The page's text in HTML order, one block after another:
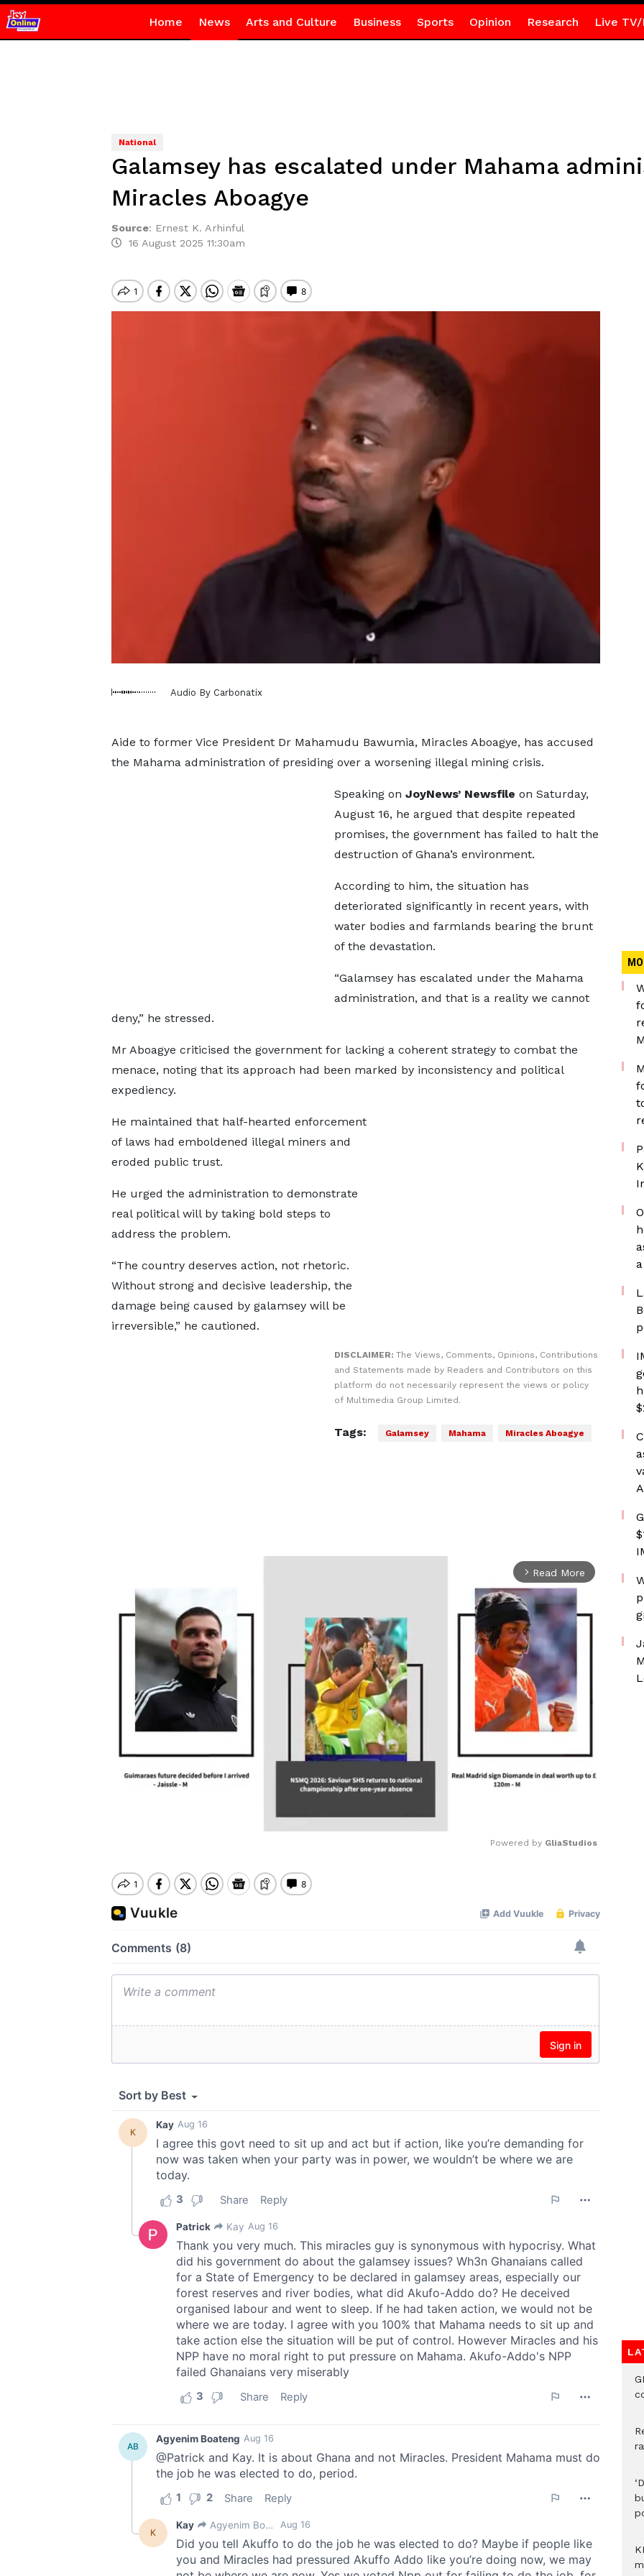
Home News Arts and Culture Business Sports Opinion Research Live TV/
National
Galamsey has escalated under Mahama
Miracles Aboagye
Source: Ernest K. Arhinful
16 August 2025 11:30am
Audio By Carbonatix
Aide to former Vice President Dr Mahamudu Bawumia, Miracles Aboagye, has accused
the Mahama administration of presiding over a worsening illegal mining crisis.
Speaking on JoyNews’ Newsfile on Saturday,
August 16, he argued that despite repeated
promises, the government has failed to halt the
destruction of Ghana’s environment.
According to him, the situation has
deteriorated significantly in recent years, with
water bodies and farmlands bearing the brunt
of the devastation.
“Galamsey has escalated under the Mahama
administration, and that is a reality we cannot
deny,” he stressed.
Mr Aboagye criticised the government for lacking a coherent strategy to combat the
menace, noting that its approach had been marked by inconsistency and political
expediency.
He maintained that half-hearted enforcement
of laws had emboldened illegal miners and
eroded public trust.
He urged the administration to demonstrate
real political will by taking bold steps to
address the problem.
“The country deserves action, not rhetoric.
Without strong and decisive leadership, the
damage being caused by galamsey will be
irreversible,” he cautioned.
DISCLAIMER: The Views, Comments, Opinions, Contributions
and Statements made by Readers and Contributors on this
platform do not necessarily represent the views or policy
of Multimedia Group Limited.
Tags: Galamsey Mahama Miracles Aboagye
arrow_forward_ios Read More
Powered by GliaStudios